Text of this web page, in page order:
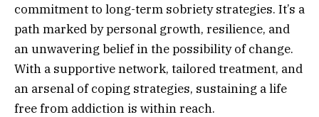
commitment to long-term sobriety strategies. It’s a
path marked by personal growth, resilience, and
an unwavering belief in the possibility of change.
With a supportive network, tailored treatment, and
an arsenal of coping strategies, sustaining a life
free from addiction is within reach.